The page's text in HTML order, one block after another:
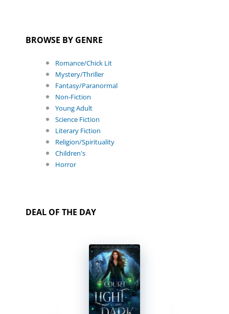
BROWSE BY GENRE
Romance/Chick Lit
Mystery/Thriller
Fantasy/Paranormal
Non-Fiction
Young Adult
Science Fiction
Literary Fiction
Religion/Spirituality
Children's
Horror
DEAL OF THE DAY